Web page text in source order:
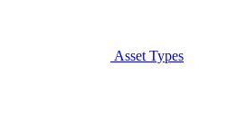
Asset Types